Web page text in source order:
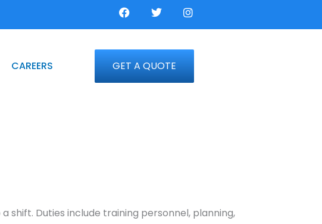
F
a
c
b
o
o
k
T
w
i
t
e
r
I
n
s
a
g
r
a
CAREERS GET A QUOTE
shift. Duties include training personnel, planning,